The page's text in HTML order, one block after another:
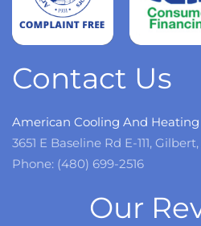
Read
more
Contact Us
American Cooling And Heating
3651 E Baseline Rd E-111,
Phone: (480) 699-2516
Our